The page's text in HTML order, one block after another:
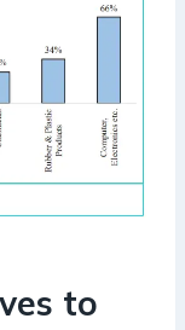
to